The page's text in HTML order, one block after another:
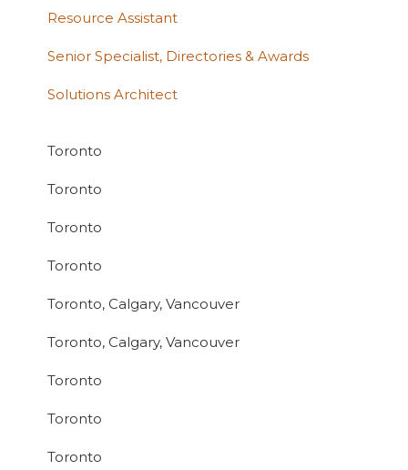
Resource Assistant
Senior Specialist, Directories & Awards
Solutions Architect
Toronto
Toronto
Toronto
Toronto
Toronto, Calgary, Vancouver
Toronto, Calgary, Vancouver
Toronto
Toronto
Toronto